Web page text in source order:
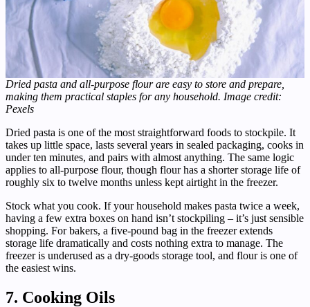
Dried pasta and all-purpose flour are easy to store and prepare,
making them practical staples for any household. Image credit:
Pexels
Dried pasta is one of the most straightforward foods to stockpile. It
takes up little space, lasts several years in sealed packaging, cooks in
under ten minutes, and pairs with almost anything. The same logic
applies to all-purpose flour, though flour has a shorter storage life of
roughly six to twelve months unless kept airtight in the freezer.
Stock what you cook. If your household makes pasta twice a week,
having a few extra boxes on hand isn’t stockpiling – it’s just sensible
shopping. For bakers, a five-pound bag in the freezer extends
storage life dramatically and costs nothing extra to manage. The
freezer is underused as a dry-goods storage tool, and flour is one of
the easiest wins.
7. Cooking Oils